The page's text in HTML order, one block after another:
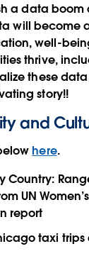
a data boom
will become
well-
thrive,
these
story!!
and
here.
Country:
UN
report
taxi trips